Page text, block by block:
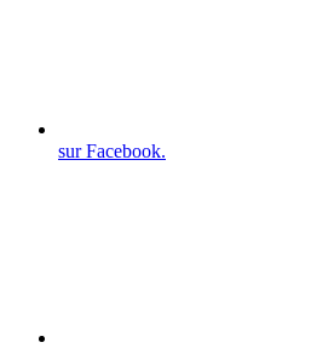
sur Facebook.